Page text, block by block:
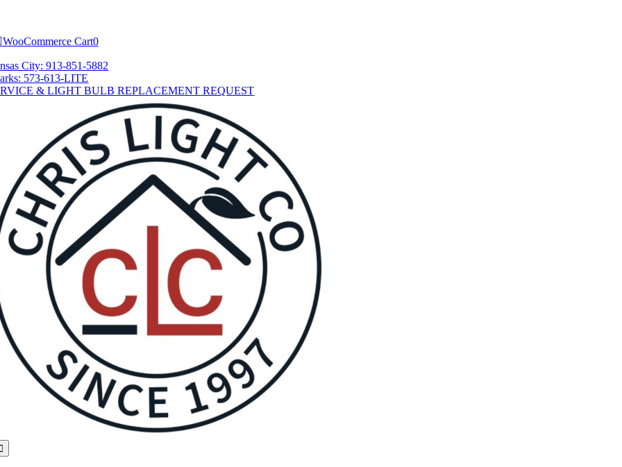
content
WooCommerce Cart0
City: 913-851-5882
573-613-LITE
& LIGHT BULB REPLACEMENT REQUEST